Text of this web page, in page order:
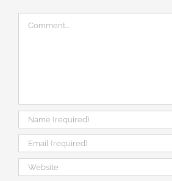
Comment